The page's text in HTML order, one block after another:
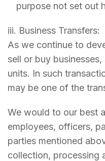
purpose not set out
iii. Business Transfers:
As we continue to
sell or buy
units. In such
may be one of the
We would to our best
employees, officers,
parties mentioned
collection, processing